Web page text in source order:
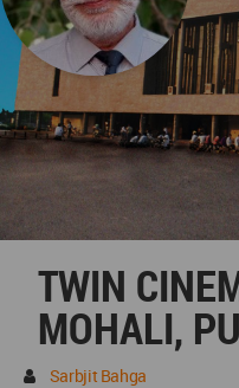
TWIN
MOHALI,
Sarbjit Bahga